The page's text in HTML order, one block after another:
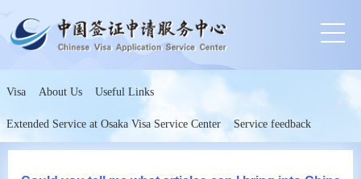
Visa About Us Useful Links
Extended Service at Osaka Visa Service Center Service feedback